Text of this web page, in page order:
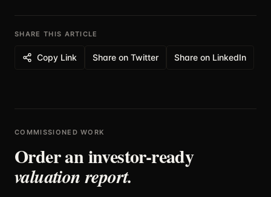
SHARE THIS ARTICLE
Copy Link Share on Twitter Share on LinkedIn
COMMISSIONED WORK
Order an investor-ready
valuation report.